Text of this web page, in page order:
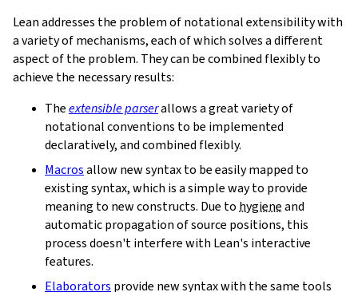
Lean addresses the problem of notational extensibility with
a variety of mechanisms, each of which solves a different
aspect of the problem. They can be combined flexibly to
achieve the necessary results:
Theextensible parserallows a great variety of
notational conventions to be implemented
declaratively, and combined flexibly.
Macrosallow new syntax to be easily mapped to
existing syntax, which is a simple way to provide
meaning to new constructs. Due to hygieneand
automatic propagation of source positions, this
process doesn't interfere with Lean's interactive
features.
Elaborators provide new syntax with the same tools